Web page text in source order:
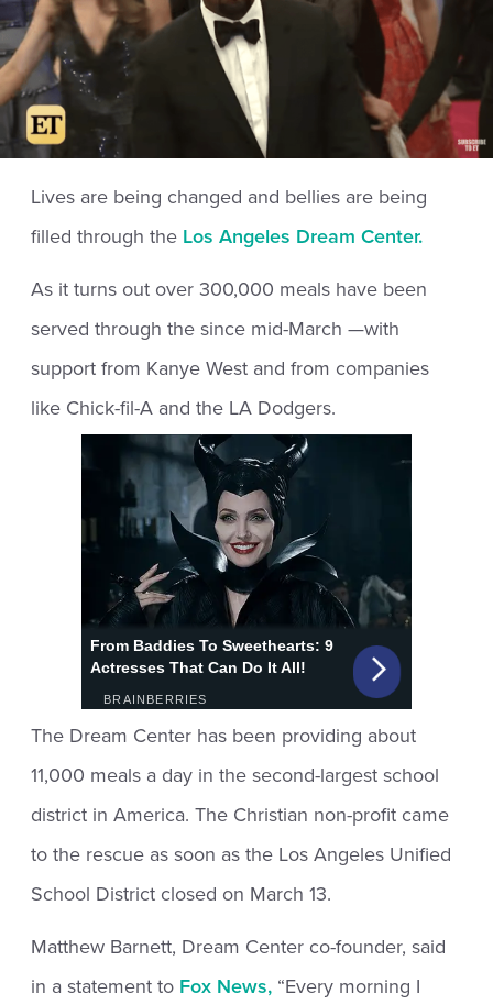
Lives are being changed and bellies are being
filled through the Los Angeles Dream Center.
As it turns out over 300,000 meals have been
served through the since mid-March —with
support from Kanye West and from companies
like Chick-fil-A and the LA Dodgers.
The Dream Center has been providing about
11,000 meals a day in the second-largest school
district in America. The Christian non-profit came
to the rescue as soon as the Los Angeles Unified
School District closed on March 13.
Matthew Barnett, Dream Center co-founder, said
in a statement to Fox News, “Every morning I